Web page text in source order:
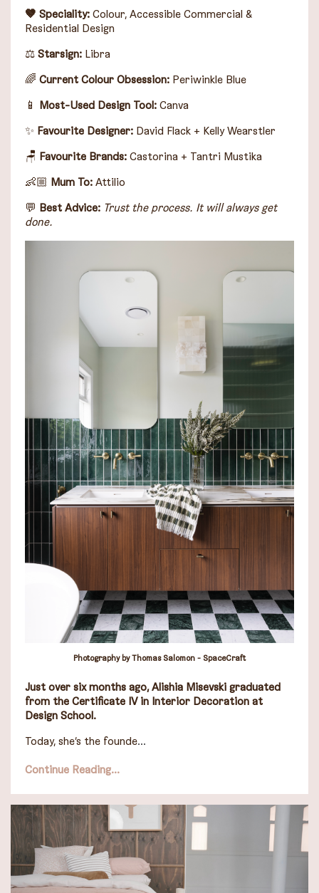
🤎 Speciality: Colour, Accessible Commercial &
Residential Design
⚖️ Starsign: Libra
🌈 Current Colour Obsession: Periwinkle Blue
📱
Most-Used Design Tool: Canva
✨ Favourite Designer: David Flack + Kelly Wearstler
🪑 Favourite Brands: Castorina + Tantri Mustika
👶🏼 Mum To: Attilio
💬 Best Advice: Trust the process. It will always get
done.
Photography by Thomas Salomon - SpaceCraft
Just over six months ago,Alishia Misevski graduated
from the Certificate IV in Interior Decoration at
Design School.
Today, she’s the founde...
Continue Reading...